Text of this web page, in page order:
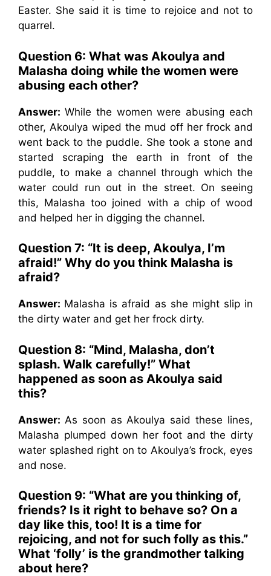
Easter. She said it is time to rejoice and not to
quarrel.
Question 6: What was Akoulya and
Malasha doing while the women were
abusing each other?
Answer: While the women were abusing each
other, Akoulya wiped the mud off her frock and
went back to the puddle. She took a stone and
started scraping the earth in front of the
puddle, to make a channel through which the
water could run out in the street. On seeing
this, Malasha too joined with a chip of wood
and helped her in digging the channel.
Question 7: “It is deep, Akoulya, I’m
afraid!” Why do you think Malasha is
afraid?
Answer: Malasha is afraid as she might slip in
the dirty water and get her frock dirty.
Question 8: “Mind, Malasha, don’t
splash. Walk carefully!” What
happened as soon as Akoulya said
this?
Answer: As soon as Akoulya said these lines,
Malasha plumped down her foot and the dirty
water splashed right on to Akoulya’s frock, eyes
and nose.
Question 9: “What are you thinking of,
friends? Is it right to behave so? On a
day like this, too! It is a time for
rejoicing, and not for such folly as this.”
What ‘folly’ is the grandmother talking
about here?